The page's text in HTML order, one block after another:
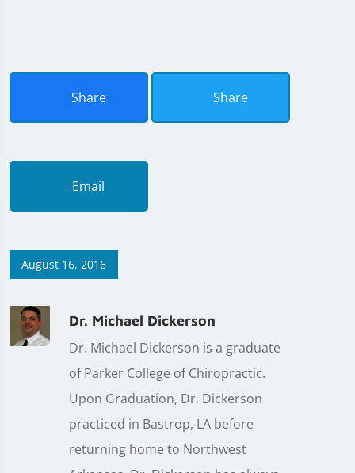
Share Share
Email
August 16, 2016
Dr. Michael Dickerson
Dr. Michael Dickerson is a graduate
of Parker College of Chiropractic.
Upon Graduation, Dr. Dickerson
practiced in Bastrop, LA before
returning home to Northwest